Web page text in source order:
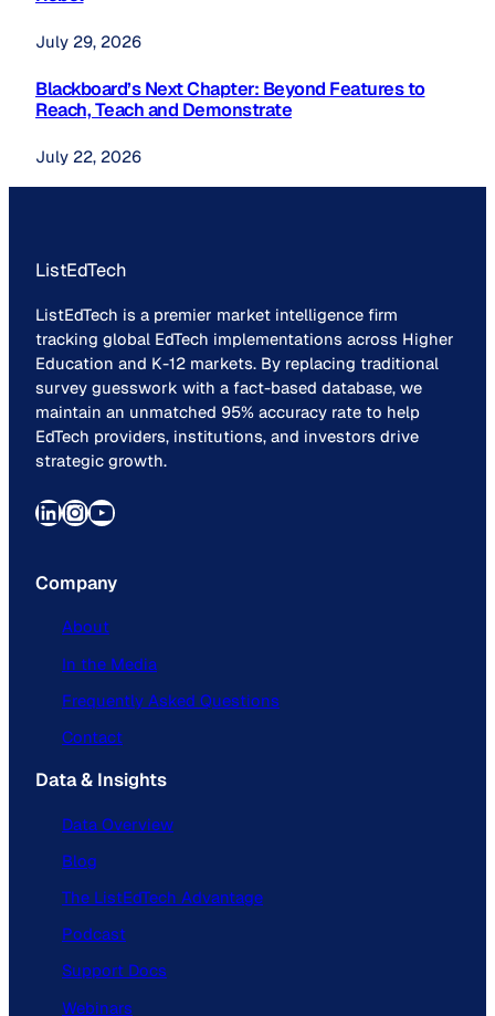
July 29, 2026
Blackboard’s Next Chapter: Beyond Features to
Reach, Teach and Demonstrate
July 22, 2026
ListEdTech
ListEdTech is a premier market intelligence firm
tracking global EdTech implementations across Higher
Education and K-12 markets. By replacing traditional
survey guesswork with a fact-based database, we
maintain an unmatched 95% accuracy rate to help
EdTech providers, institutions, and investors drive
strategic growth.
LinkedIn InstagramYouTube
Company
About
In the Media
Frequently Asked Questions
Contact
Data & Insights
Data Overview
Blog
The ListEdTech Advantage
Podcast
Support Docs
Webinars